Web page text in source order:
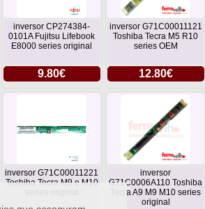
inversor CP274384-
0101A Fujitsu Lifebook
E8000 series original
9.80€
inversor G71C00011121
Toshiba Tecra M5 R10
series OEM
12.80€
inversor G71C00011221
Toshiba Tecra M9 e M10
series original
inversor
G71C0006A110 Toshiba
Tecra A9 M9 M10 series
original